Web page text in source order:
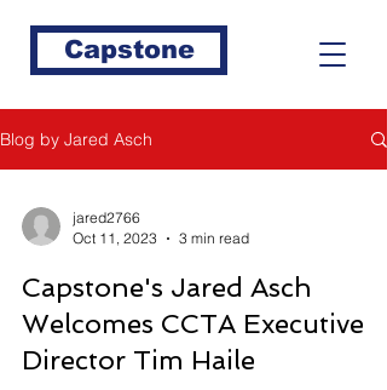
Capstone
Blog by Jared Asch
jared2766
Oct 11, 2023
3 min read
Capstone's Jared Asch
Welcomes CCTA Executive
Director Tim Haile